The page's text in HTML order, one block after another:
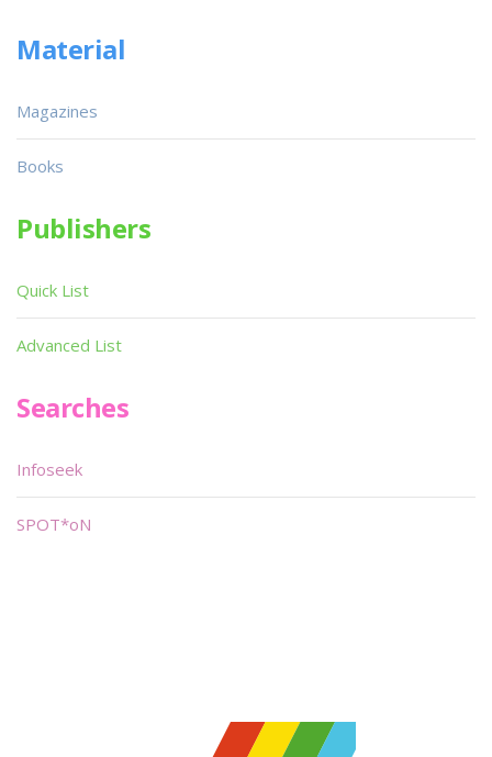
Material
Magazines
Books
Publishers
Quick List
Advanced List
Searches
Infoseek
SPOT*oN